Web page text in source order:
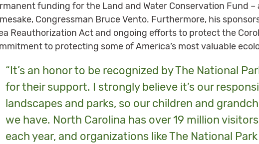
funding for the Land and Water Conservation Fund –
Congressman Bruce Vento. Furthermore, his
Reauthorization Act and ongoing efforts to protect the
to protecting some of America’s most valuable
“It’s an honor to be recognized by The National
for their support. I strongly believe it’s our
landscapes and parks, so our children and
we have. North Carolina has over 19 million
each year, and organizations like The National